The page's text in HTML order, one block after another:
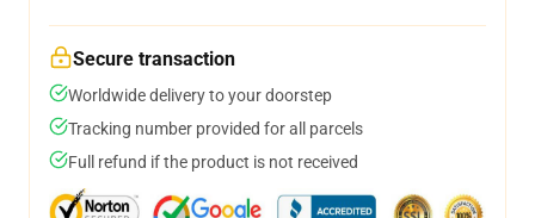
Secure transaction
Worldwide delivery to your doorstep
Tracking number provided for all parcels
Full refund if the product is not received